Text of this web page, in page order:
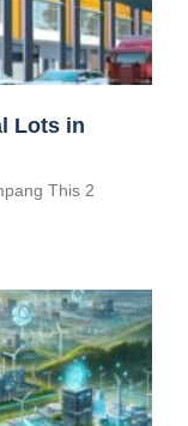
Lots in
This 2